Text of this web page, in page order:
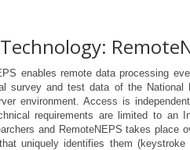
enables remote data processing
survey and test data of the
environment. Access is
requirements are limited to an
and RemoteNEPS takes place
uniquely identifies them